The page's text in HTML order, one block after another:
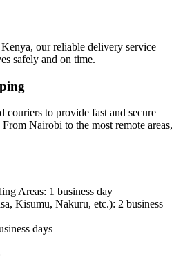
our reliable delivery service
safely and on time.
couriers to provide fast and secure
Nairobi to the most remote areas,
Areas: 1 business day
Kisumu, Nakuru, etc.): 2 business
days